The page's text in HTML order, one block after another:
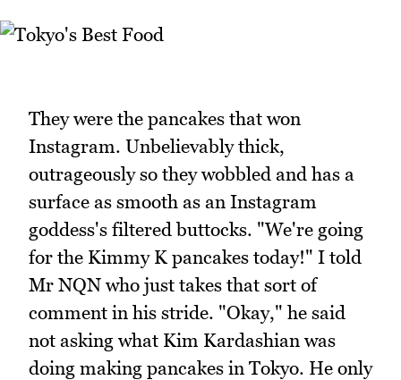
They were the pancakes that won
Instagram. Unbelievably thick,
outrageously so they wobbled and has a
surface as smooth as an Instagram
goddess's filtered buttocks. "We're going
for the Kimmy K pancakes today!" I told
Mr NQN who just takes that sort of
comment in his stride. "Okay," he said
not asking what Kim Kardashian was
doing making pancakes in Tokyo. He only